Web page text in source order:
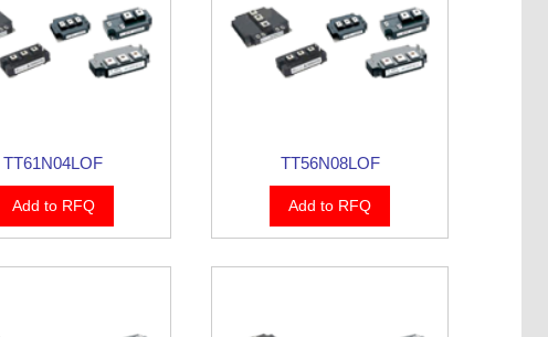
TT61N04LOF
Add to RFQ
TT56N08LOF
Add to RFQ